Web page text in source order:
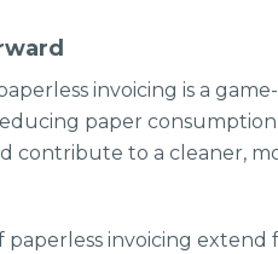
invoicing is a
paper
contribute to a cleaner,
paperless invoicing